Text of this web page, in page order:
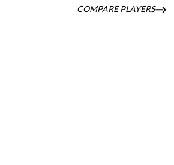
COMPARE PLAYERS